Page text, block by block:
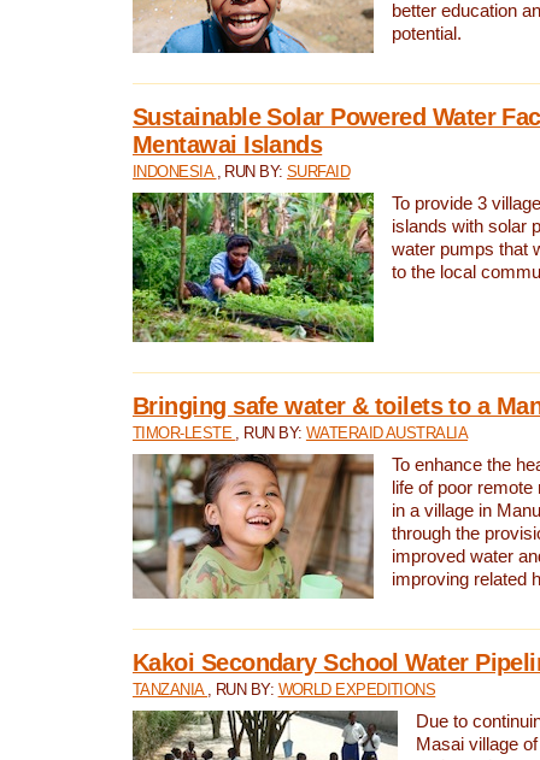
better education
potential.
Sustainable Solar Powered Water
Mentawai Islands
INDONESIA , RUN BY:SURFAID
To provide 3
islands with solar
water pumps that
to the local
Bringing safe water & toilets to a
TIMOR-LESTE , RUN BY: WATERAID AUSTRALIA
To enhance the
life of poor
in a village in
through the
improved water
improving related
Kakoi Secondary School Water
TANZANIA , RUN BY: WORLD EXPEDITIONS
Due to
Masai village